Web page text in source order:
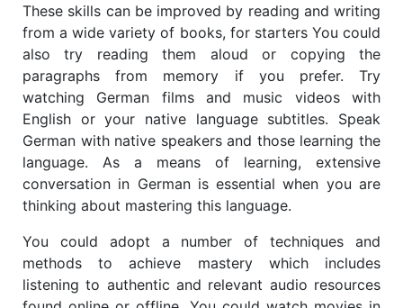
These skills can be improved by reading and writing
from a wide variety of books, for starters You could
also try reading them aloud or copying the
paragraphs from memory if you prefer. Try
watching German films and music videos with
English or your native language subtitles. Speak
German with native speakers and those learning the
language. As a means of learning, extensive
conversation in German is essential when you are
thinking about mastering this language.
You could adopt a number of techniques and
methods to achieve mastery which includes
listening to authentic and relevant audio resources